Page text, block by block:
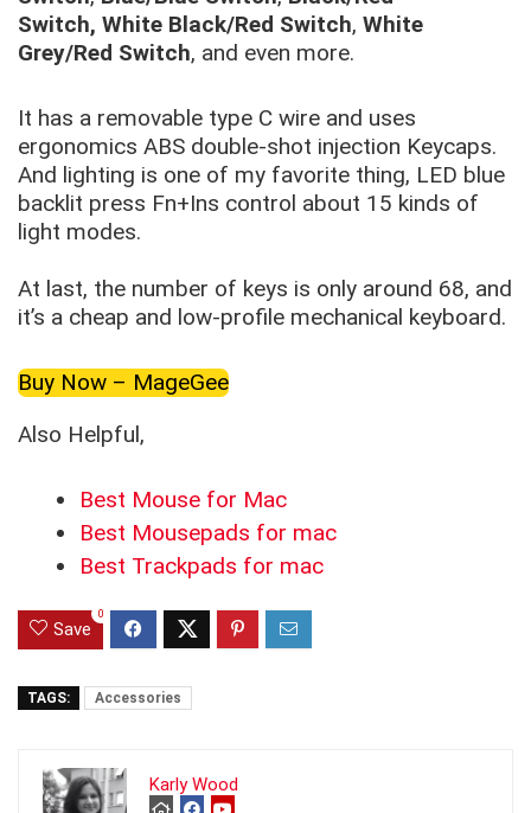
Switch, White Black/Red Switch, White
Grey/Red Switch, and even more.
It has a removable type C wire and uses
ergonomics ABS double-shot injection Keycaps.
And lighting is one of my favorite thing, LED blue
backlit press Fn+Ins control about 15 kinds of
light modes.
At last, the number of keys is only around 68, and
it’s a cheap and low-profile mechanical keyboard.
Buy Now – MageGee
Also Helpful,
Best Mouse for Mac
Best Mousepads for mac
Best Trackpads for mac
Save
0
TAGS: Accessories
Karly Wood